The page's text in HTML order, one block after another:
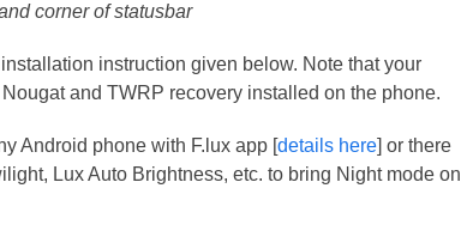
corner of statusbar
instruction given below. Note that your
and TWRP recovery installed on the phone.
Android phone with F.lux app [details here] or there
Lux Auto Brightness, etc. to bring Night mode on